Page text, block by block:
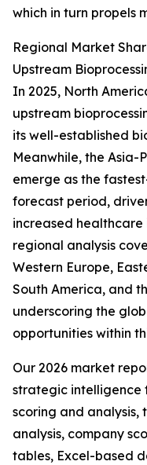
which in turn propels
Regional Market
Upstream
In 2025, North
upstream
its well-established
Meanwhile, the
emerge as the
forecast period,
increased healthcare
regional analysis
Western Europe,
South America, and
underscoring the
opportunities within
Our 2026 market
strategic intelligence
scoring and analysis,
analysis, company
tables, Excel-based